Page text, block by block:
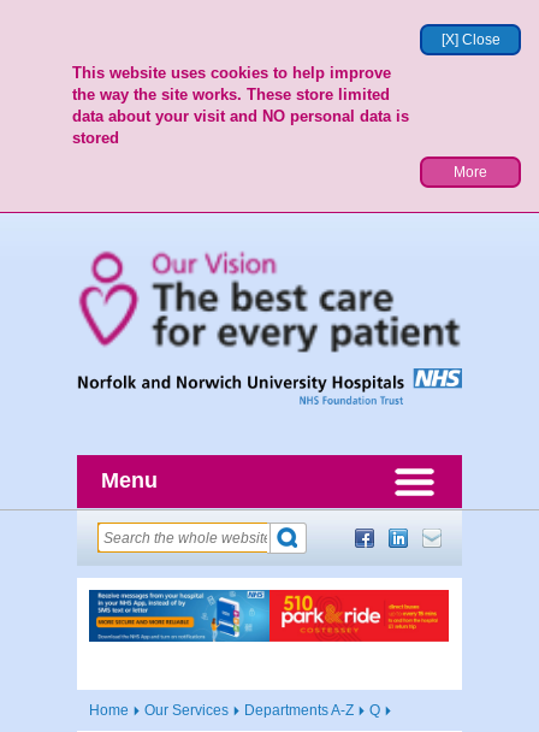
[X] Close
This website uses cookies to help improve
the way the site works. These store limited
data about your visit and NO personal data is
stored
More
Menu
Home Our Services Departments A-Z Q